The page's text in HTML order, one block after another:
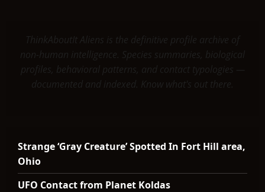
ThinkAboutIt Aliens is the definitive profile archive of
non-human intelligence. Species summaries, biological
profiles, behavioral patterns, and contact typologies —
documented and indexed. Know what's out there.
Strange ‘Gray Creature’ Spotted In Fort Hill area,
Ohio
UFO Contact from Planet Koldas